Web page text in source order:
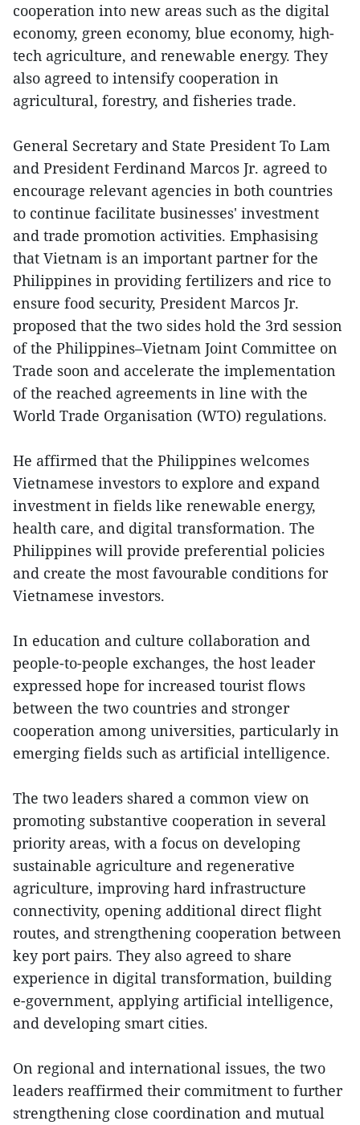
cooperation into new areas such as the digital
economy, green economy, blue economy, high-
tech agriculture, and renewable energy. They
also agreed to intensify cooperation in
agricultural, forestry, and fisheries trade.
General Secretary and State President To Lam
and President Ferdinand Marcos Jr. agreed to
encourage relevant agencies in both countries
to continue facilitate businesses' investment
and trade promotion activities. Emphasising
that Vietnam is an important partner for the
Philippines in providing fertilizers and rice to
ensure food security, President Marcos Jr.
proposed that the two sides hold the 3rd session
of the Philippines–Vietnam Joint Committee on
Trade soon and accelerate the implementation
of the reached agreements in line with the
World Trade Organisation (WTO) regulations.
He affirmed that the Philippines welcomes
Vietnamese investors to explore and expand
investment in fields like renewable energy,
health care, and digital transformation. The
Philippines will provide preferential policies
and create the most favourable conditions for
Vietnamese investors.
In education and culture collaboration and
people-to-people exchanges, the host leader
expressed hope for increased tourist flows
between the two countries and stronger
cooperation among universities, particularly in
emerging fields such as artificial intelligence.
The two leaders shared a common view on
promoting substantive cooperation in several
priority areas, with a focus on developing
sustainable agriculture and regenerative
agriculture, improving hard infrastructure
connectivity, opening additional direct flight
routes, and strengthening cooperation between
key port pairs. They also agreed to share
experience in digital transformation, building
e-government, applying artificial intelligence,
and developing smart cities.
On regional and international issues, the two
leaders reaffirmed their commitment to further
strengthening close coordination and mutual